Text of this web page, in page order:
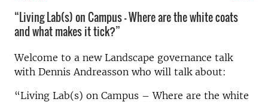
“Living Lab(s) on Campus – Where are the white coats
and what makes it tick?”
Welcome to a new Landscape governance talk
with Dennis Andreasson who will talk about:
“Living Lab(s) on Campus – Where are the white